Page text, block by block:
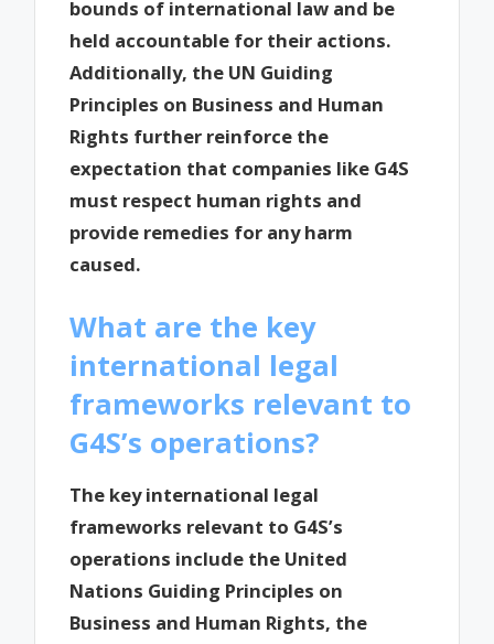
bounds of international law and be
held accountable for their actions.
Additionally, the UN Guiding
Principles on Business and Human
Rights further reinforce the
expectation that companies like G4S
must respect human rights and
provide remedies for any harm
caused.
What are the key
international legal
frameworks relevant to
G4S’s operations?
The key international legal
frameworks relevant to G4S’s
operations include the United
Nations Guiding Principles on
Business and Human Rights, the